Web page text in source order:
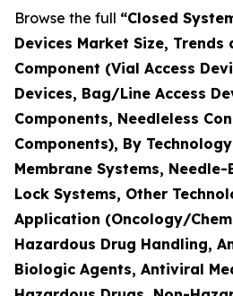
Browse the full “Closed
Devices Market Size,
Component (Vial Access
Devices, Bag/Line Access
Components, Needleless
Components), By
Membrane Systems,
Lock Systems, Other
Application (Oncology/
Hazardous Drug Handling,
Biologic Agents, Antiviral